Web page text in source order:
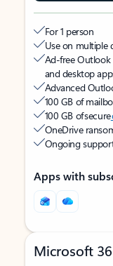
For 1 person
Use on multiple
Ad-free Outlook
and desktop
Advanced
100 GB of
100 GB of secure
OneDrive
Ongoing
Apps with
Microsoft